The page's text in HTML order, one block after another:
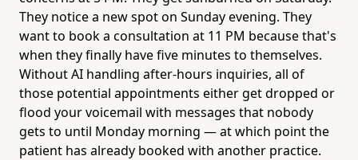
They notice a new spot on Sunday evening. They
want to book a consultation at 11 PM because that's
when they finally have five minutes to themselves.
Without AI handling after-hours inquiries, all of
those potential appointments either get dropped or
flood your voicemail with messages that nobody
gets to until Monday morning — at which point the
patient has already booked with another practice.